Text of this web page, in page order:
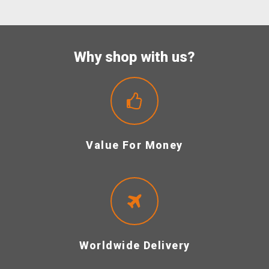
Why shop with us?
Value For Money
Worldwide Delivery